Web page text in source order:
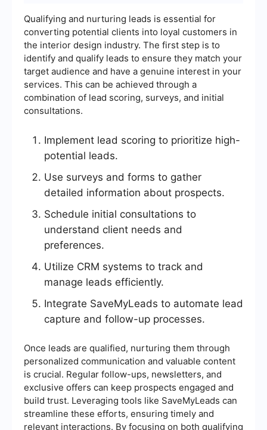
Qualifying and nurturing leads is essential for
converting potential clients into loyal customers in
the interior design industry. The first step is to
identify and qualify leads to ensure they match your
target audience and have a genuine interest in your
services. This can be achieved through a
combination of lead scoring, surveys, and initial
consultations.
Implement lead scoring to prioritize high-
potential leads.
Use surveys and forms to gather
detailed information about prospects.
Schedule initial consultations to
understand client needs and
preferences.
Utilize CRM systems to track and
manage leads efficiently.
Integrate SaveMyLeads to automate lead
capture and follow-up processes.
Once leads are qualified, nurturing them through
personalized communication and valuable content
is crucial. Regular follow-ups, newsletters, and
exclusive offers can keep prospects engaged and
build trust. Leveraging tools like SaveMyLeads can
streamline these efforts, ensuring timely and
relevant interactions. By focusing on both qualifying